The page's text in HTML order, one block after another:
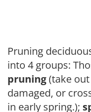
Pruning
into 4 groups:
pruning(take
damaged, or
in early spring.);